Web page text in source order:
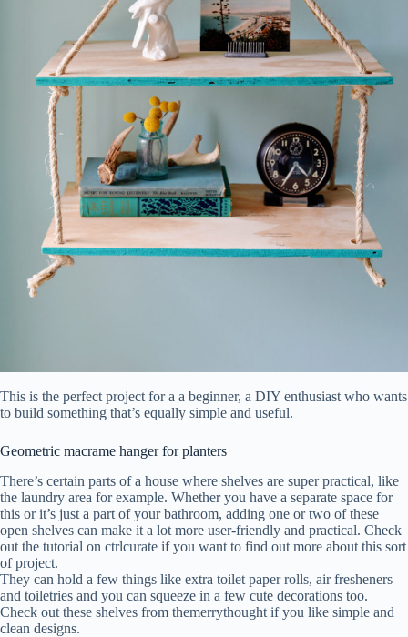
This is the perfect project for a a beginner, a DIY enthusiast who wants
to build something that’s equally simple and useful.
Geometric macrame hanger for planters
There’s certain parts of a house where shelves are super practical, like
the laundry area for example. Whether you have a separate space for
this or it’s just a part of your bathroom, adding one or two of these
open shelves can make it a lot more user-friendly and practical. Check
out the tutorial on ctrlcurate if you want to find out more about this sort
of project.
They can hold a few things like extra toilet paper rolls, air fresheners
and toiletries and you can squeeze in a few cute decorations too.
Check out these shelves from themerrythought if you like simple and
clean designs.